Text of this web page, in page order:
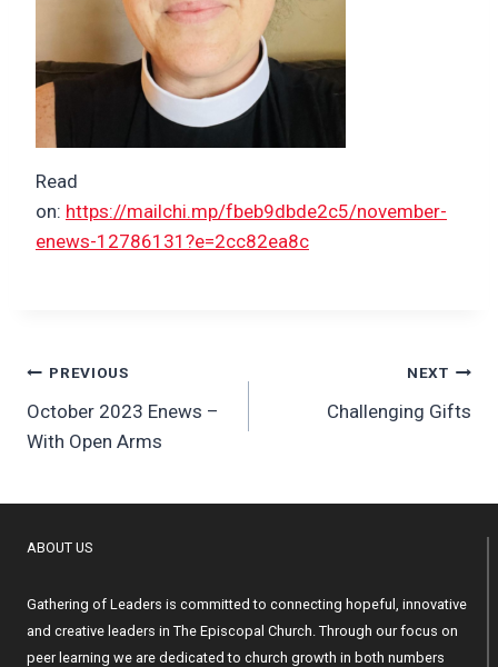
Read
on: https://mailchi.mp/fbeb9dbde2c5/november-
enews-12786131?e=2cc82ea8c
Post
navigation
PREVIOUS
October 2023 Enews –
With Open Arms
NEXT
Challenging Gifts
ABOUT US
Gathering of Leaders is committed to connecting hopeful, innovative
and creative leaders in The Episcopal Church. Through our focus on
peer learning we are dedicated to church growth in both numbers